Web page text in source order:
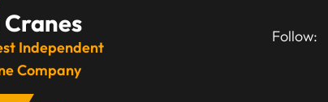
Independent
Company
Follow: